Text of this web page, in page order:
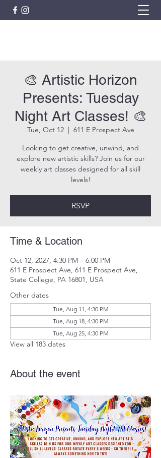
🎨 Artistic Horizon
Presents: Tuesday
Night Art Classes! 🎨
Tue, Oct 12
  |
611 E Prospect Ave
Looking to get creative, unwind, and
explore new artistic skills? Join us for our
weekly art classes designed for all skill
levels!
RSVP
Time & Location
Oct 12, 2027, 4:30 PM – 6:00 PM
611 E Prospect Ave, 611 E Prospect Ave,
State College, PA 16801, USA
Other dates
Tue, Aug 11, 4:30 PM
Tue, Aug 18, 4:30 PM
Tue, Aug 25, 4:30 PM
View all 183 dates
About the event